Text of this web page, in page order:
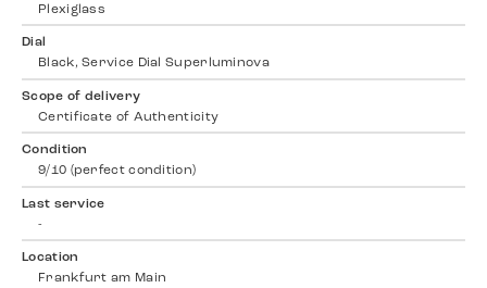
Plexiglass
Dial
Black, Service Dial Superluminova
Scope of delivery
Certificate of Authenticity
Condition
9/10 (perfect condition)
Last service
-
Location
Frankfurt am Main